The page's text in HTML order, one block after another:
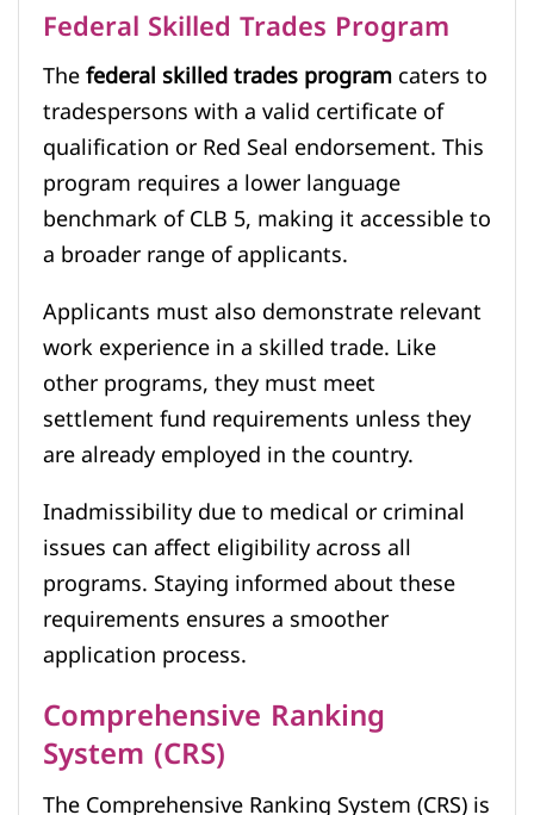
Federal Skilled Trades Program
Thefederal skilled trades programcaters to
tradespersons with a valid certificate of
qualification or Red Seal endorsement. This
program requires a lower language
benchmark of CLB 5, making it accessible to
a broader range of applicants.
Applicants must also demonstrate relevant
work experience in a skilled trade. Like
other programs, they must meet
settlement fund requirements unless they
are already employed in the country.
Inadmissibility due to medical or criminal
issues can affect eligibility across all
programs. Staying informed about these
requirements ensures a smoother
application process.
Comprehensive Ranking
System (CRS)
The Comprehensive Ranking System (CRS) is